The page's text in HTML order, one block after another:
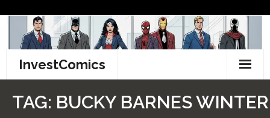
content
InvestComics
TAG: BUCKY BARNES WINTER